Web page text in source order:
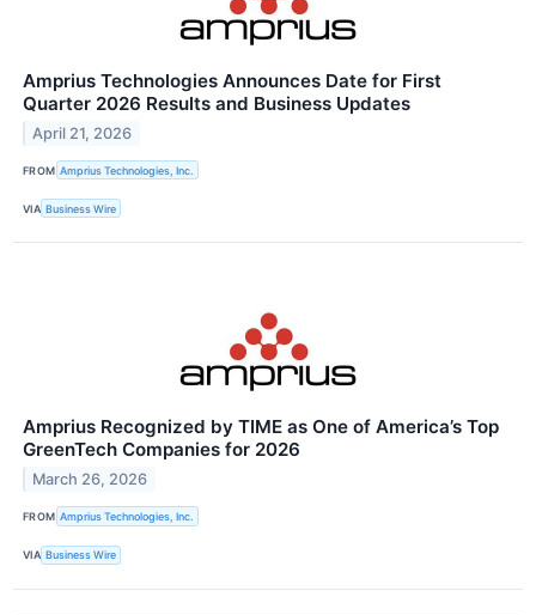
Amprius Technologies Announces Date for First
Quarter 2026 Results and Business Updates
April 21, 2026
FROM Amprius Technologies, Inc.
VIA Business Wire
Amprius Recognized by TIME as One of America’s Top
GreenTech Companies for 2026
March 26, 2026
FROM Amprius Technologies, Inc.
VIA Business Wire